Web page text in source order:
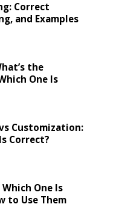
Correct
and Examples
the
One Is
Customization:
Correct?
One Is
to Use Them